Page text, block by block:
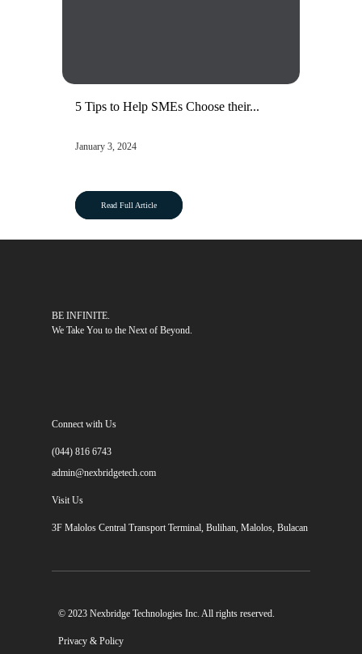
5 Tips to Help SMEs Choose their...
January 3, 2024
Read Full Article
BE INFINITE.
We Take You to the Next of Beyond.
Connect with Us
(044) 816 6743
admin@nexbridgetech.com
Visit Us
3F Malolos Central Transport Terminal, Bulihan, Malolos, Bulacan
© 2023 Nexbridge Technologies Inc. All rights reserved.
Privacy & Policy